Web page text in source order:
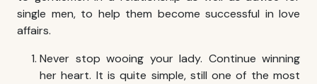
single men, to help them become successful in love
affairs.
Never stop wooing your lady. Continue winning
her heart. It is quite simple, still one of the most